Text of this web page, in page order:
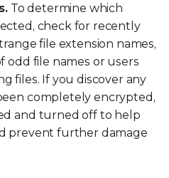
To determine which
check for recently
file extension names,
odd file names or users
files. If you discover any
completely encrypted,
and turned off to help
prevent further damage